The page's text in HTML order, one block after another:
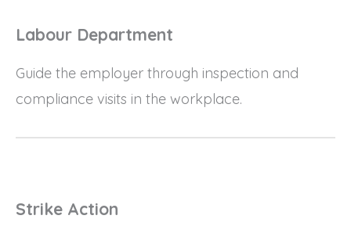
Labour Department
Guide the employer through inspection and
compliance visits in the workplace.
Strike Action